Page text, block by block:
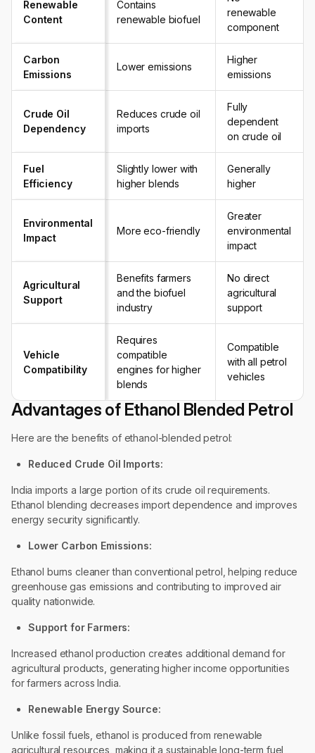
Renewable
Content
Contains
renewable biofuel
renewable
component
Carbon
Emissions
Lower emissions
Higher
emissions
Crude Oil
Dependency
Reduces crude oil
imports
Fully
dependent
on crude oil
Fuel
Efficiency
Slightly lower with
higher blends
Generally
higher
Environmental
Impact
More eco-friendly
Greater
environmental
impact
Agricultural
Support
Benefits farmers
and the biofuel
industry
No direct
agricultural
support
Vehicle
Compatibility
Requires
compatible
engines for higher
blends
Compatible
with all petrol
vehicles
Advantages of Ethanol Blended Petrol
Here are the benefits of ethanol-blended petrol:
Reduced Crude Oil Imports:
India imports a large portion of its crude oil requirements.
Ethanol blending decreases import dependence and improves
energy security significantly.
Lower Carbon Emissions:
Ethanol burns cleaner than conventional petrol, helping reduce
greenhouse gas emissions and contributing to improved air
quality nationwide.
Support for Farmers:
Increased ethanol production creates additional demand for
agricultural products, generating higher income opportunities
for farmers across India.
Renewable Energy Source:
Unlike fossil fuels, ethanol is produced from renewable
agricultural resources, making it a sustainable long-term fuel